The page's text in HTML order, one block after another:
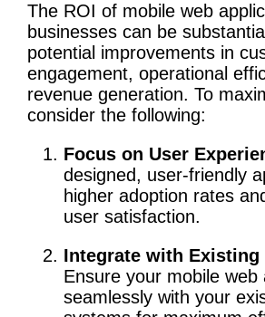
The ROI of mobile web
businesses can be
potential improvements in
engagement, operational
revenue generation. To
consider the following:
Focus on User
designed, user-friendly
higher adoption rates
user satisfaction.
Integrate with Existing
Ensure your mobile web
seamlessly with your